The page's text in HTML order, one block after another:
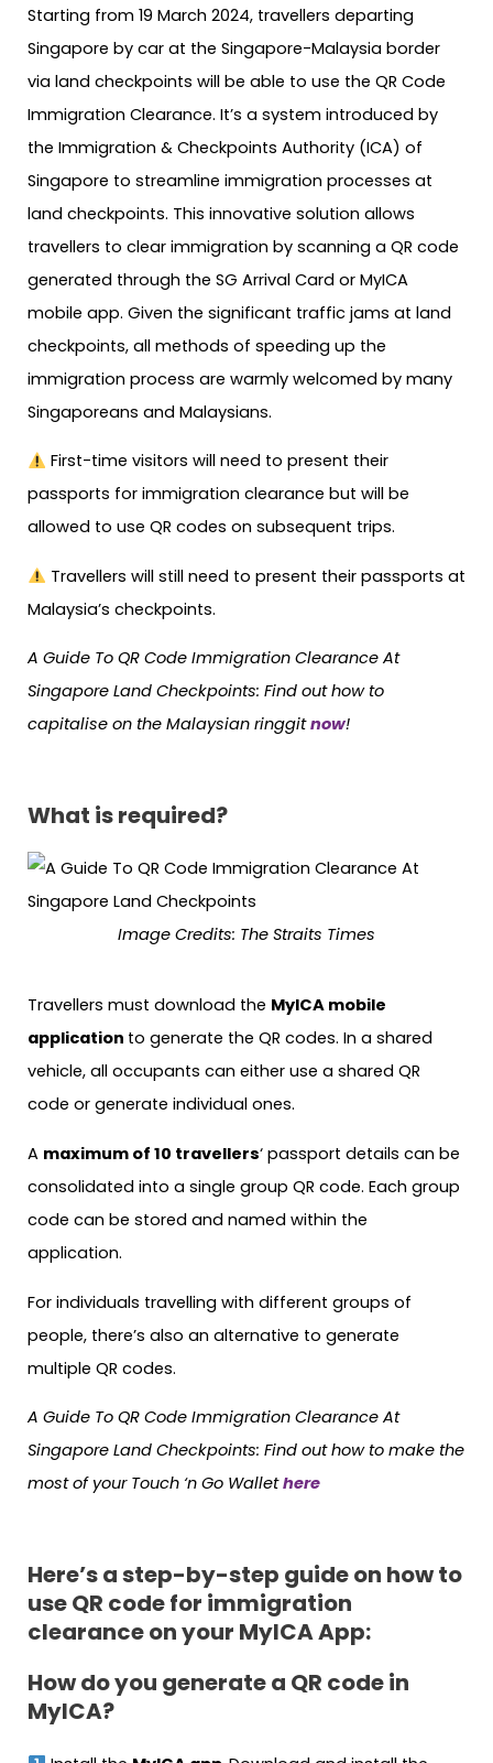
Starting from 19 March 2024, travellers departing
Singapore by car at the Singapore-Malaysia border
via land checkpoints will be able to use the QR Code
Immigration Clearance. It’s a system introduced by
the Immigration & Checkpoints Authority (ICA) of
Singapore to streamline immigration processes at
land checkpoints. This innovative solution allows
travellers to clear immigration by scanning a QR code
generated through the SG Arrival Card or MyICA
mobile app. Given the significant traffic jams at land
checkpoints, all methods of speeding up the
immigration process are warmly welcomed by many
Singaporeans and Malaysians.
First-time visitors will need to present their
passports for immigration clearance but will be
allowed to use QR codes on subsequent trips.⁠
Travellers will still need to present their passports at
Malaysia’s checkpoints.⁠
A Guide To QR Code Immigration Clearance At
Singapore Land Checkpoints: Find out how to
capitalise on the Malaysian ringgitnow!
What is required?
Image Credits: The Straits Times
Travellers must download the MyICA mobile
application to generate the QR codes. In a shared
vehicle, all occupants can either use a shared QR
code or generate individual ones.
A maximum of 10 travellers‘ passport details can be
consolidated into a single group QR code. Each group
code can be stored and named within the
application.
For individuals travelling with different groups of
people, there’s also an alternative to generate
multiple QR codes.
A Guide To QR Code Immigration Clearance At
Singapore Land Checkpoints: Find out how to make the
most of your Touch ‘n Go Wallethere
Here’s a step-by-step guide on how to
use QR code for immigration
clearance on your MyICA App:
How do you generate a QR code in
MyICA?